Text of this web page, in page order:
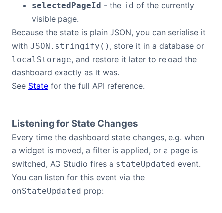
selectedPageId - the id of the currently
visible page.
Because the state is plain JSON, you can serialise it
with JSON.stringify() , store it in a database or
localStorage, and restore it later to reload the
dashboard exactly as it was.
See State for the full API reference.
Listening for State Changes
Every time the dashboard state changes, e.g. when
a widget is moved, a filter is applied, or a page is
switched, AG Studio fires a stateUpdated event.
You can listen for this event via the
onStateUpdated prop: